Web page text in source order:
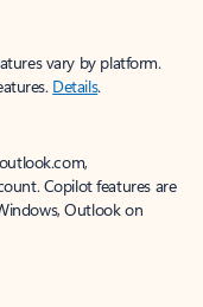
vary by platform.
Details.
Copilot features are
Outlook on